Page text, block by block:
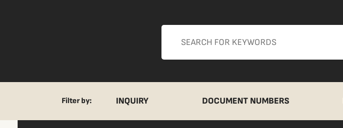
Filter by: INQUIRY DOCUMENT NUMBERS
Apply